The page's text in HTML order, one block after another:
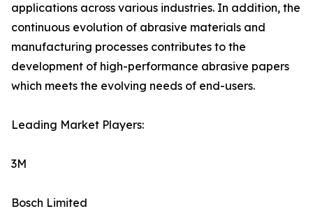
applications across various industries. In addition, the
continuous evolution of abrasive materials and
manufacturing processes contributes to the
development of high-performance abrasive papers
which meets the evolving needs of end-users.
Leading Market Players:
3M
Bosch Limited